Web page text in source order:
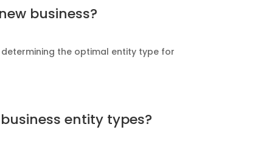
business?
the optimal entity type for
entity types?